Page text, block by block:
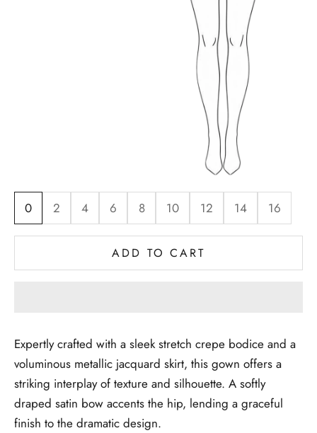
0 2 4 6 8 10 12 14 16
ADD TO CART
Expertly crafted with a sleek stretch crepe bodice and a
voluminous metallic jacquard skirt, this gown offers a
striking interplay of texture and silhouette. A softly
draped satin bow accents the hip, lending a graceful
finish to the dramatic design.